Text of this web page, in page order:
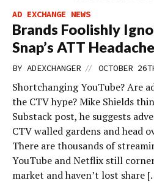
AD EXCHANGE NEWS
Brands Foolishly
Snap’s ATT Headache
BY ADEXCHANGER // OCTOBER
Shortchanging YouTube? Are
the CTV hype? Mike Shields
Substack post, he suggests
CTV walled gardens and head
There are thousands of
YouTube and Netflix still
market and haven’t lost share